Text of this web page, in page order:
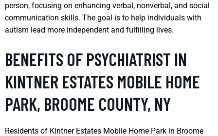
person, focusing on enhancing verbal, nonverbal, and social
communication skills. The goal is to help individuals with
autism lead more independent and fulfilling lives.
BENEFITS OF PSYCHIATRIST IN
KINTNER ESTATES MOBILE HOME
PARK, BROOME COUNTY, NY
Residents of Kintner Estates Mobile Home Park in Broome